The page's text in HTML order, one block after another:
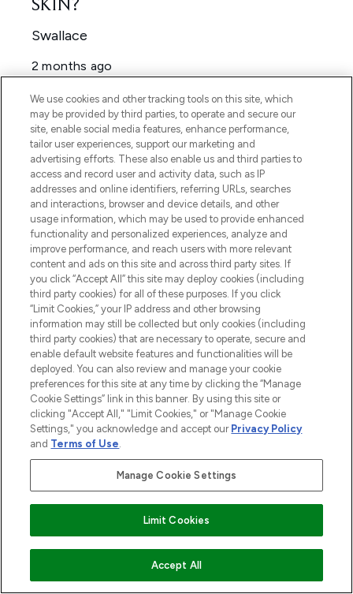
ADD TO BASKET
We use cookies and other tracking tools on this site, which
may be provided by third parties, to operate and secure our
site, enable social media features, enhance performance,
tailor user experiences, support our marketing and
advertising efforts. These also enable us and third parties to
access and record user and activity data, such as IP
addresses and online identifiers, referring URLs, searches
and interactions, browser and device details, and other
usage information, which may be used to provide enhanced
functionality and personalized experiences, analyze and
improve performance, and reach users with more relevant
content and ads on this site and across third party sites. If
you click “Accept All” this site may deploy cookies (including
third party cookies) for all of these purposes. If you click
“Limit Cookies,” your IP address and other browsing
information may still be collected but only cookies (including
third party cookies) that are necessary to operate, secure and
enable default website features and functionalities will be
deployed. You can also review and manage your cookie
preferences for this site at any time by clicking the “Manage
Cookie Settings” link in this banner. By using this site or
clicking "Accept All," "Limit Cookies," or "Manage Cookie
Settings," you acknowledge and accept our Privacy Policy
and Terms of Use.
Manage Cookie Settings
Limit Cookies
Accept All